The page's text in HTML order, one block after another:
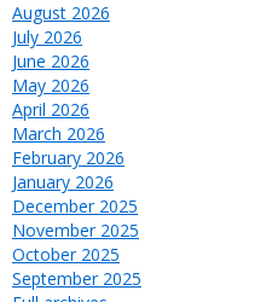
August 2026
July 2026
June 2026
May 2026
April 2026
March 2026
February 2026
January 2026
December 2025
November 2025
October 2025
September 2025